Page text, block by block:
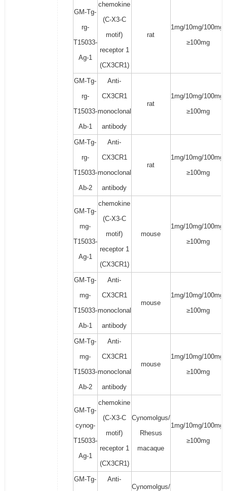
GM-Tg-
rg-
T15033-
Ag-1
chemokine
(C-X3-C
motif)
receptor 1
(CX3CR1)
rat
1mg/10mg/100mg/
≥100mg
GM-Tg-
rg-
T15033-
Ab-1
Anti-
CX3CR1
monoclonal
antibody
rat
1mg/10mg/100mg/
≥100mg
GM-Tg-
rg-
T15033-
Ab-2
Anti-
CX3CR1
monoclonal
antibody
rat
1mg/10mg/100mg/
≥100mg
GM-Tg-
mg-
T15033-
Ag-1
chemokine
(C-X3-C
motif)
receptor 1
(CX3CR1)
mouse
1mg/10mg/100mg/
≥100mg
GM-Tg-
mg-
T15033-
Ab-1
Anti-
CX3CR1
monoclonal
antibody
mouse
1mg/10mg/100mg/
≥100mg
GM-Tg-
mg-
T15033-
Ab-2
Anti-
CX3CR1
monoclonal
antibody
mouse
1mg/10mg/100mg/
≥100mg
GM-Tg-
cynog-
T15033-
Ag-1
chemokine
(C-X3-C
motif)
receptor 1
(CX3CR1)
Cynomolgus/
Rhesus
macaque
1mg/10mg/100mg/
≥100mg
GM-Tg-
Anti-
Cynomolgus/